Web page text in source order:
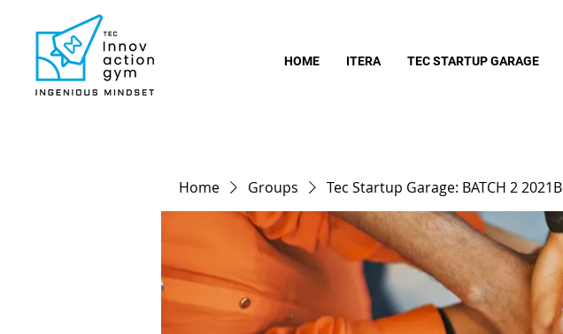
HOME ITERA TEC STARTUP GARAGE
Home Groups Tec Startup Garage: BATCH 2 2021B